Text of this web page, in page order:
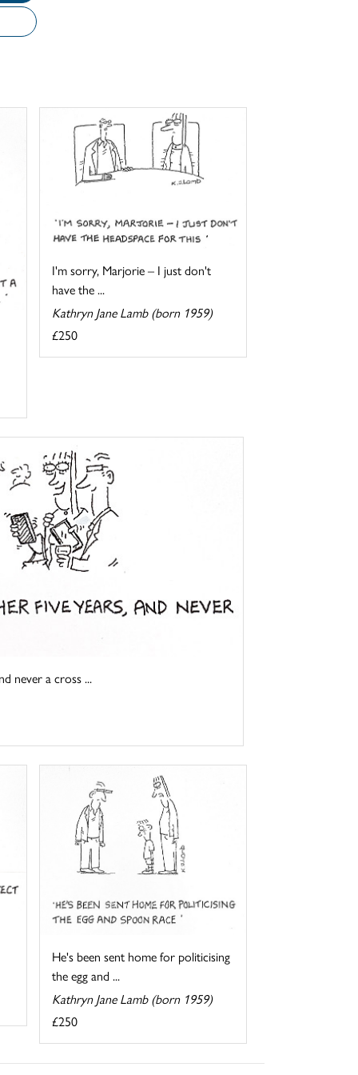
I'm sorry, Marjorie – I just don't
have the ...
Kathryn Jane Lamb (born 1959)
£250
never a cross ...
He's been sent home for politicising
the egg and ...
Kathryn Jane Lamb (born 1959)
£250